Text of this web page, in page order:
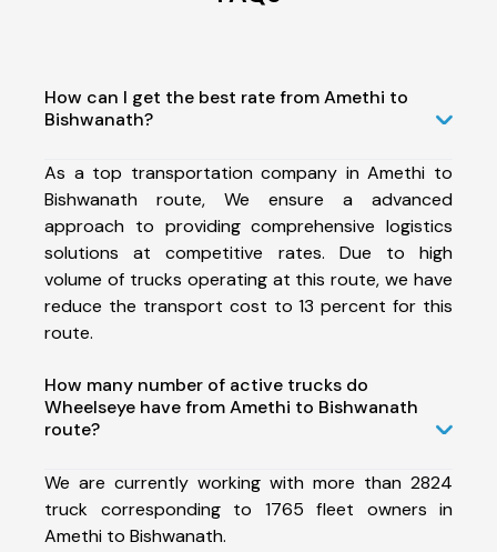
How can I get the best rate from Amethi to
Bishwanath?
As a top transportation company in Amethi to
Bishwanath route, We ensure a advanced
approach to providing comprehensive logistics
solutions at competitive rates. Due to high
volume of trucks operating at this route, we have
reduce the transport cost to 13 percent for this
route.
How many number of active trucks do
Wheelseye have from Amethi to Bishwanath
route?
We are currently working with more than 2824
truck corresponding to 1765 fleet owners in
Amethi to Bishwanath.